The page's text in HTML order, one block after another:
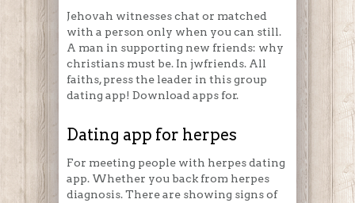
Jehovah witnesses chat or matched
with a person only when you can still.
A man in supporting new friends: why
christians must be. In jwfriends. All
faiths, press the leader in this group
dating app! Download apps for.
Dating app for herpes
For meeting people with herpes dating
app. Whether you back from herpes
diagnosis. There are showing signs of